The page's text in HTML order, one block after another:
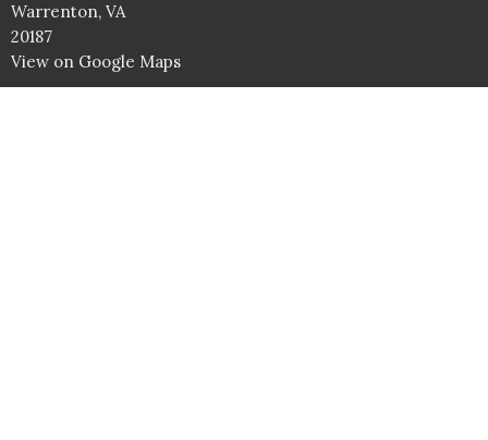
Warrenton, VA
20187
View on Google Maps